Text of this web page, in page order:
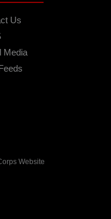
Us
Media
Website